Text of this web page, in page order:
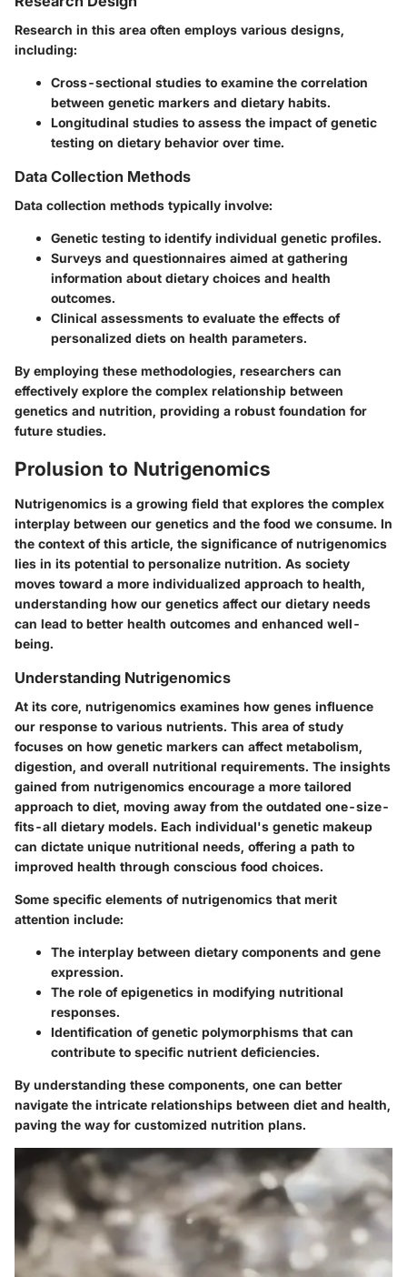
Research in this area often employs various designs,
including:
Cross-sectional studies to examine the correlation
between genetic markers and dietary habits.
Longitudinal studies to assess the impact of genetic
testing on dietary behavior over time.
Data Collection Methods
Data collection methods typically involve:
Genetic testing to identify individual genetic profiles.
Surveys and questionnaires aimed at gathering
information about dietary choices and health
outcomes.
Clinical assessments to evaluate the effects of
personalized diets on health parameters.
By employing these methodologies, researchers can
effectively explore the complex relationship between
genetics and nutrition, providing a robust foundation for
future studies.
Prolusion to Nutrigenomics
Nutrigenomics is a growing field that explores the complex
interplay between our genetics and the food we consume. In
the context of this article, the significance of nutrigenomics
lies in its potential to personalize nutrition. As society
moves toward a more individualized approach to health,
understanding how our genetics affect our dietary needs
can lead to better health outcomes and enhanced well-
being.
Understanding Nutrigenomics
At its core, nutrigenomics examines how genes influence
our response to various nutrients. This area of study
focuses on how genetic markers can affect metabolism,
digestion, and overall nutritional requirements. The insights
gained from nutrigenomics encourage a more tailored
approach to diet, moving away from the outdated one-size-
fits-all dietary models. Each individual's genetic makeup
can dictate unique nutritional needs, offering a path to
improved health through conscious food choices.
Some specific elements of nutrigenomics that merit
attention include:
The interplay between dietary components and gene
expression.
The role of epigenetics in modifying nutritional
responses.
Identification of genetic polymorphisms that can
contribute to specific nutrient deficiencies.
By understanding these components, one can better
navigate the intricate relationships between diet and health,
paving the way for customized nutrition plans.